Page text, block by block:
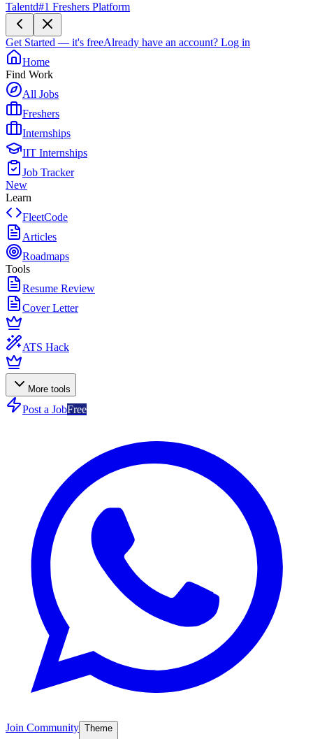
Talentd#1 Freshers Platform
Get Started — it's freeAlready have an account? Log in
Home
Find Work
All Jobs
Freshers
Internships
IIT Internships
Job Tracker
New
Learn
FleetCode
Articles
Roadmaps
Tools
Resume Review
Cover Letter
ATS Hack
More tools
Post a JobFree
Join Community Theme